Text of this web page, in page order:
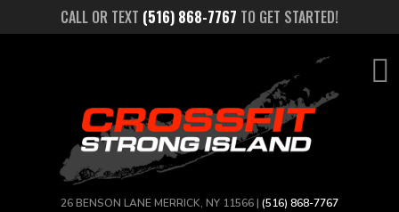
CALL OR TEXT (516) 868-7767 TO GET STARTED!
26 BENSON LANE MERRICK, NY 11566 | (516) 868-7767